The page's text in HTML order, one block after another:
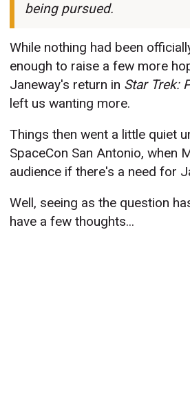
being pursued.
While nothing had been
enough to raise a few more
Janeway's return in Star Trek:
left us wanting more.
Things then went a little quiet
SpaceCon San Antonio, when
audience if there's a need for
Well, seeing as the question
have a few thoughts...